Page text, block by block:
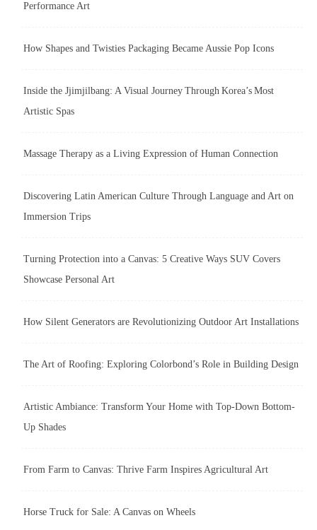
Performance Art
How Shapes and Twisties Packaging Became Aussie Pop Icons
Inside the Jjimjilbang: A Visual Journey Through Korea’s Most
Artistic Spas
Massage Therapy as a Living Expression of Human Connection
Discovering Latin American Culture Through Language and Art on
Immersion Trips
Turning Protection into a Canvas: 5 Creative Ways SUV Covers
Showcase Personal Art
How Silent Generators are Revolutionizing Outdoor Art Installations
The Art of Roofing: Exploring Colorbond’s Role in Building Design
Artistic Ambiance: Transform Your Home with Top-Down Bottom-
Up Shades
From Farm to Canvas: Thrive Farm Inspires Agricultural Art
Horse Truck for Sale: A Canvas on Wheels